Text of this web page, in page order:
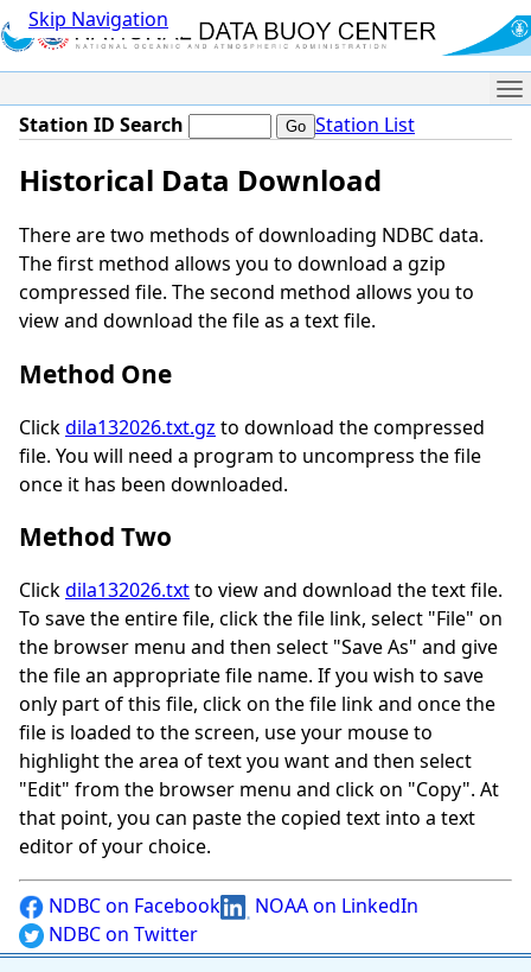
Skip Navigation
Station ID Search Station List
Historical Data Download
There are two methods of downloading NDBC data.
The first method allows you to download a gzip
compressed file. The second method allows you to
view and download the file as a text file.
Method One
Clickdila132026.txt.gz to download the compressed
file. You will need a program to uncompress the file
once it has been downloaded.
Method Two
Clickdila132026.txtto view and download the text file.
To save the entire file, click the file link, select "File" on
the browser menu and then select "Save As" and give
the file an appropriate file name. If you wish to save
only part of this file, click on the file link and once the
file is loaded to the screen, use your mouse to
highlight the area of text you want and then select
"Edit" from the browser menu and click on "Copy". At
that point, you can paste the copied text into a text
editor of your choice.
NDBC on Facebook
NOAA on LinkedIn
NDBC on Twitter